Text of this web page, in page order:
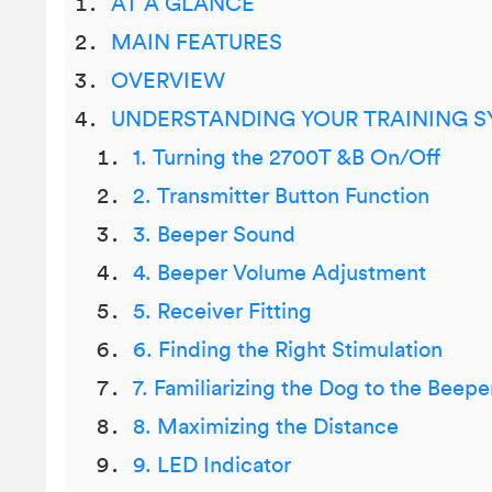
AT A GLANCE
MAIN FEATURES
OVERVIEW
UNDERSTANDING YOUR TRAINING
1. Turning the 2700T &B On/Off
2. Transmitter Button Function
3. Beeper Sound
4. Beeper Volume Adjustment
5. Receiver Fitting
6. Finding the Right Stimulation
7. Familiarizing the Dog to the
8. Maximizing the Distance
9. LED Indicator